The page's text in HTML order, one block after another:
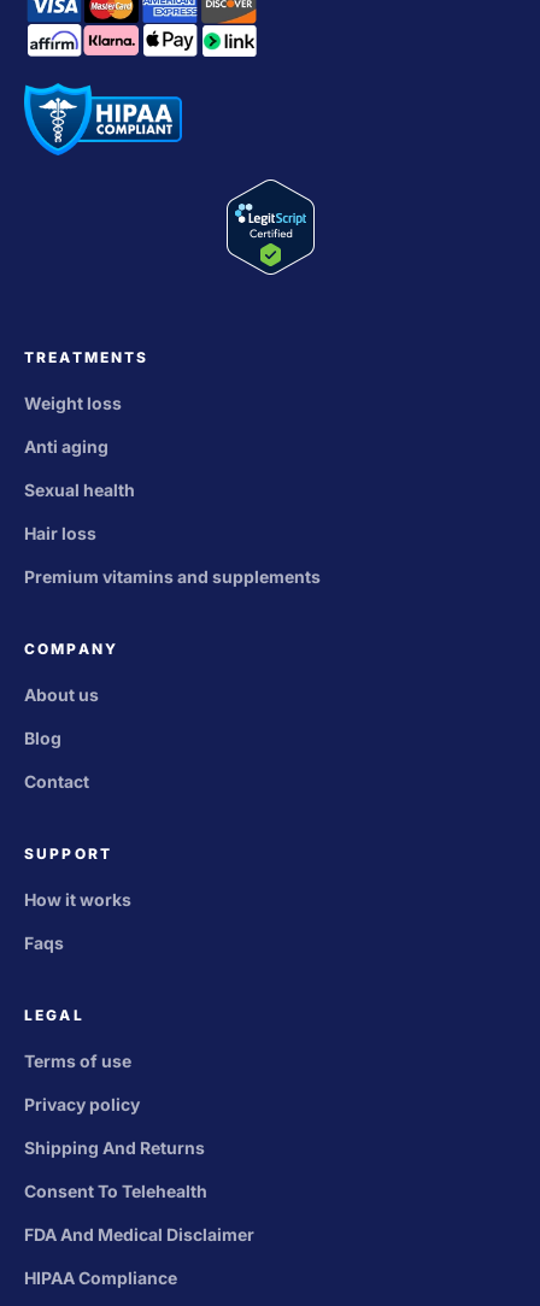
TREATMENTS
Weight loss
Anti aging
Sexual health
Hair loss
Premium vitamins and supplements
COMPANY
About us
Blog
Contact
SUPPORT
How it works
Faqs
LEGAL
Terms of use
Privacy policy
Shipping And Returns
Consent To Telehealth
FDA And Medical Disclaimer
HIPAA Compliance